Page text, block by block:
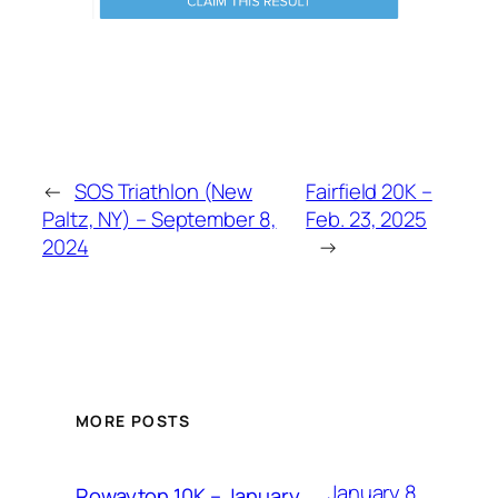
← SOS Triathlon (New
Paltz, NY) – September 8,
2024
Fairfield 20K –
Feb. 23, 2025
→
MORE POSTS
January 8,